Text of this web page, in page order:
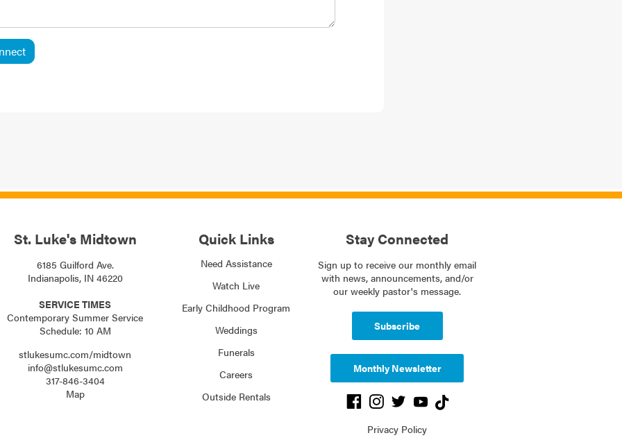
St. Luke's Midtown
6185 Guilford Ave.
Indianapolis, IN 46220
SERVICE TIMES
Contemporary Summer Service
Schedule: 10 AM
stlukesumc.com/midtown
info@stlukesumc.com
317-846-3404
Map
Quick Links
Need Assistance
Watch Live
Early Childhood Program
Weddings
Funerals
Careers
Outside Rentals
Stay Connected
Sign up to receive our monthly email
with news, announcements, and/or
our weekly pastor's message.
Subscribe
Monthly Newsletter
Privacy Policy